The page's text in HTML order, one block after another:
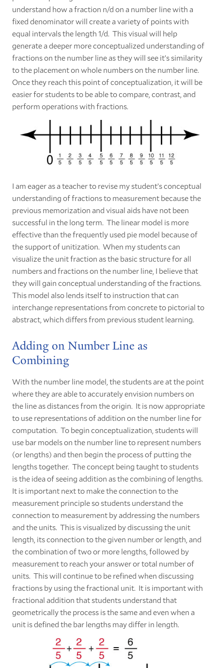
understand how a fraction n/d on a number line with a
fixed denominator will create a variety of points with
equal intervals the length 1/d. This visual will help
generate a deeper more conceptualized understanding of
fractions on the number line as they will see it’s similarity
to the placement on whole numbers on the number line.
Once they reach this point of conceptualization, it will be
easier for students to be able to compare, contrast, and
perform operations with fractions.
I am eager as a teacher to revise my student’s conceptual
understanding of fractions to measurement because the
previous memorization and visual aids have not been
successful in the long term. The linear model is more
effective than the frequently used pie model because of
the support of unitization. When my students can
visualize the unit fraction as the basic structure for all
numbers and fractions on the number line, I believe that
they will gain conceptual understanding of the fractions.
This model also lends itself to instruction that can
interchange representations from concrete to pictorial to
abstract, which differs from previous student learning.
Adding on Number Line as
Combining
With the number line model, the students are at the point
where they are able to accurately envision numbers on
the line as distances from the origin. It is now appropriate
to use representations of addition on the number line for
computation. To begin conceptualization, students will
use bar models on the number line to represent numbers
(or lengths) and then begin the process of putting the
lengths together. The concept being taught to students
is the idea of seeing addition as the combining of lengths.
It is important next to make the connection to the
measurement principle so students understand the
connection to measurement by addressing the numbers
and the units. This is visualized by discussing the unit
length, its connection to the given number or length, and
the combination of two or more lengths, followed by
measurement to reach your answer or total number of
units. This will continue to be refined when discussing
fractions by using the fractional unit. It is important with
fractional addition that students understand that
geometrically the process is the same and even when a
unit is defined the bar lengths may differ in length.